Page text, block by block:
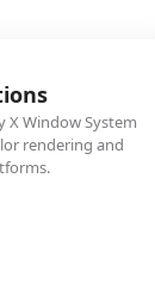
X Window System
rendering and